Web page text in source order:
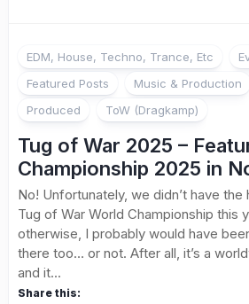
EDM, House, Techno, Trance, Etc
Featured Posts
Music & Production
Produced
ToW (Dragkamp)
Tug of War 2025 –
Championship 2025 in
No! Unfortunately, we didn’t have
Tug of War World Championship this
otherwise, I probably would have
there too… or not. After all, it’s a
and it...
Share this: